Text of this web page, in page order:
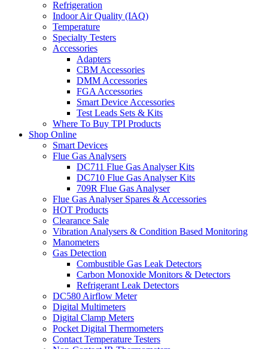
Refrigeration
Indoor Air Quality (IAQ)
Temperature
Specialty Testers
Accessories
Adapters
CBM Accessories
DMM Accessories
FGA Accessories
Smart Device Accessories
Test Leads Sets & Kits
Where To Buy TPI Products
Shop Online
Smart Devices
Flue Gas Analysers
DC711 Flue Gas Analyser Kits
DC710 Flue Gas Analyser Kits
709R Flue Gas Analyser
Flue Gas Analyser Spares & Accessories
HOT Products
Clearance Sale
Vibration Analysers & Condition Based Monitoring
Manometers
Gas Detection
Combustible Gas Leak Detectors
Carbon Monoxide Monitors & Detectors
Refrigerant Leak Detectors
DC580 Airflow Meter
Digital Multimeters
Digital Clamp Meters
Pocket Digital Thermometers
Contact Temperature Testers